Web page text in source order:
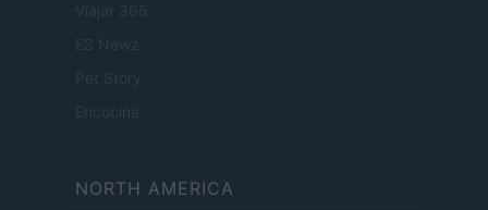
Viajar 365
ES Newz
Pet Story
Encocina
NORTH AMERICA